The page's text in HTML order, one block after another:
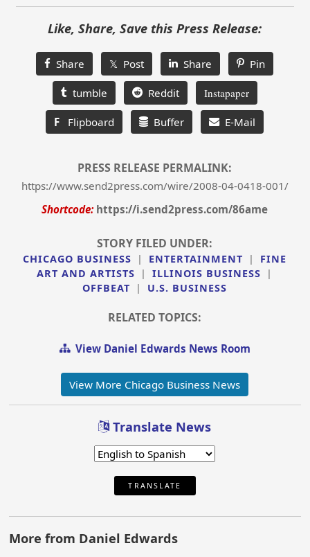
Like, Share, Save this Press Release:
Share 𝕏 Post Share Pin
tumble Reddit Instapaper
F Flipboard Buffer E-Mail
PRESS RELEASE PERMALINK:
https://www.send2press.com/wire/2008-04-0418-001/
Shortcode: https://i.send2press.com/86ame
STORY FILED UNDER:
CHICAGO BUSINESS | ENTERTAINMENT |
FINE
ART AND ARTISTS
| ILLINOIS BUSINESS
|
OFFBEAT
| U.S. BUSINESS
RELATED TOPICS:
View Daniel Edwards News Room
View More Chicago Business News
Translate News
TRANSLATE
More from Daniel Edwards